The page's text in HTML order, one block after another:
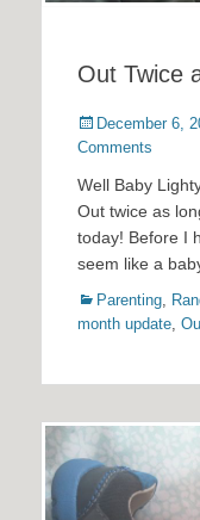
Out Twice
Posted
on
December 6,
Comments
Well Baby
Out twice as
today! Before I
seem like a
Categories
Parenting
month update